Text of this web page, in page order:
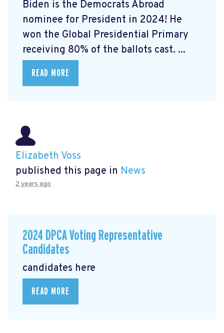
Biden is the Democrats Abroad
nominee for President in 2024! He
won the Global Presidential Primary
receiving 80% of the ballots cast. ...
READ MORE
Elizabeth Voss
published this page in News
2 years ago
2024 DPCA Voting Representative
Candidates
candidates here
READ MORE